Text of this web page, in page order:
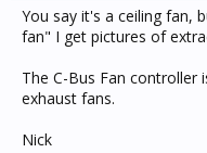
You say it's a ceiling fan,
fan" I get pictures of
The C-Bus Fan controller
exhaust fans.
Nick